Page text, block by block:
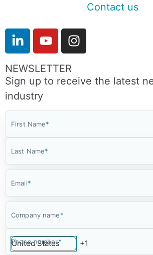
Contact us
NEWSLETTER
Sign up to receive the latest
industry
First Name*
Last Name*
Email*
Company name*
Phone number*